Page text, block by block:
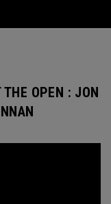
THE OPEN : JON